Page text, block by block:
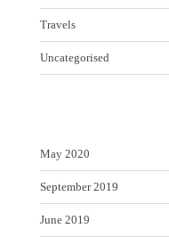
Travels
Uncategorised
May 2020
September 2019
June 2019